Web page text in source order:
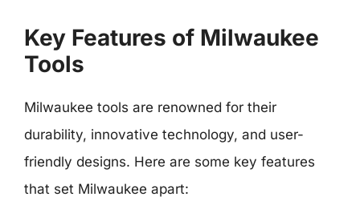
Key Features of Milwaukee
Tools
Milwaukee tools are renowned for their
durability, innovative technology, and user-
friendly designs. Here are some key features
that set Milwaukee apart: